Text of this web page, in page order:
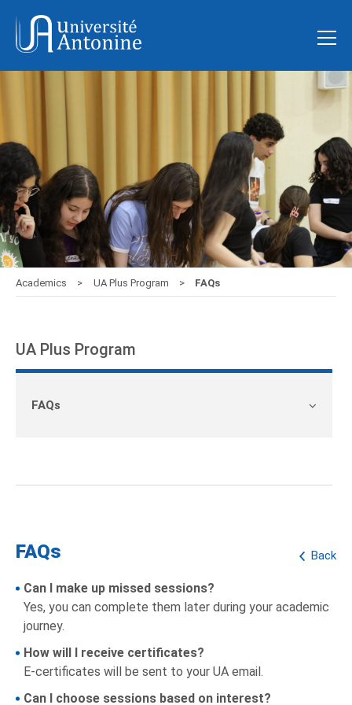
Academics UA Plus Program FAQs
UA Plus Program
FAQs
Back
FAQs
Can I make up missed sessions?
Yes, you can complete them later during your academic
journey.
How will I receive certificates?
E-certificates will be sent to your UA email.
Can I choose sessions based on interest?